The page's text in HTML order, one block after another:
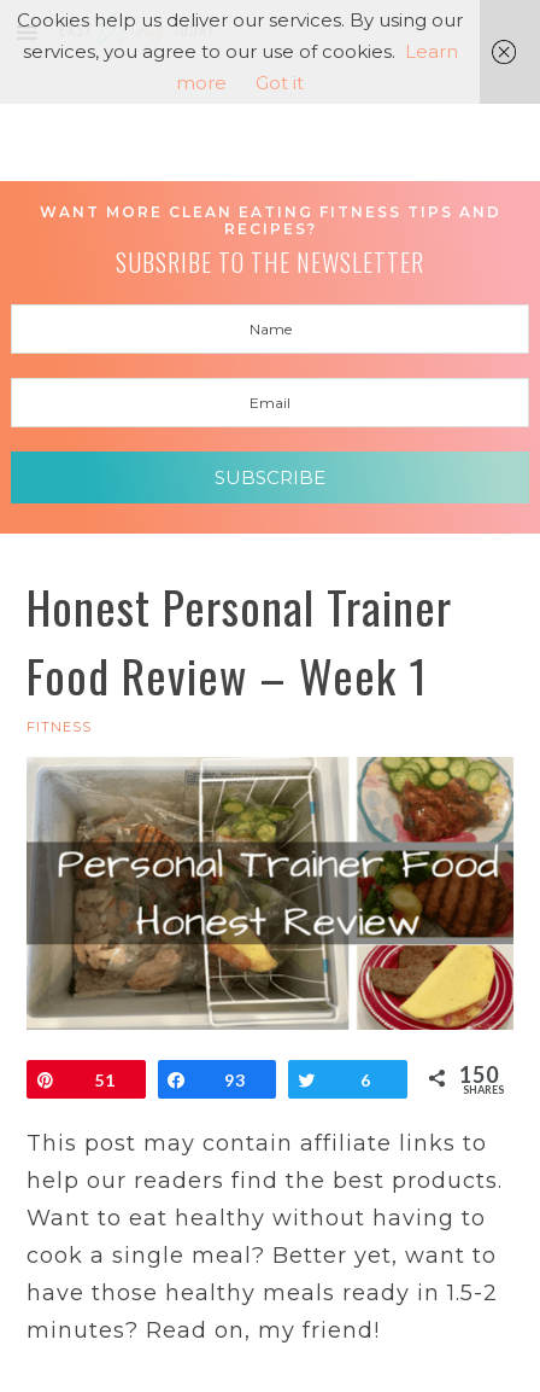
WANT MORE CLEAN EATING FITNESS TIPS AND
RECIPES?
SUBSRIBE TO THE NEWSLETTER
SUBSCRIBE
Honest Personal Trainer
Food Review – Week 1
FITNESS
Pin51 Share
93 Tweet
6 150
SHARES
This post may contain affiliate links to
help our readers find the best products.
Want to eat healthy without having to
cook a single meal? Better yet, want to
have those healthy meals ready in 1.5-2
minutes? Read on, my friend!
Cookies help us deliver our services. By using our
services, you agree to our use of cookies. Learn
more
Got it